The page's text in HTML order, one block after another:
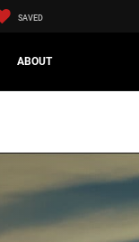
SAVED
ABOUT